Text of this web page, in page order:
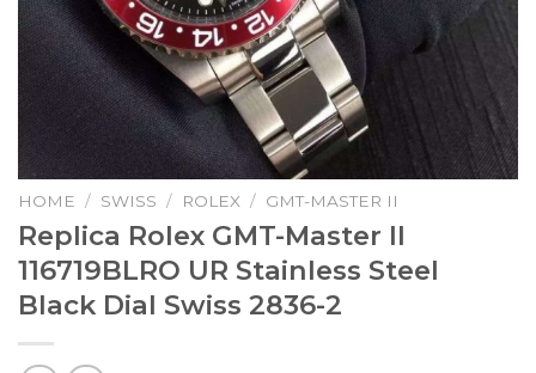
HOME / SWISS / ROLEX / GMT-MASTER II
Replica Rolex GMT-Master II
116719BLRO UR Stainless Steel
Black Dial Swiss 2836-2